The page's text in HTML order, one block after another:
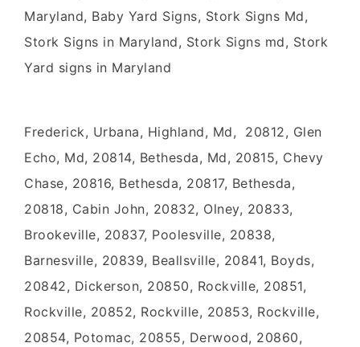
Maryland, Baby Yard Signs, Stork Signs Md,
Stork Signs in Maryland, Stork Signs md, Stork
Yard signs in Maryland
Frederick, Urbana, Highland, Md, 20812, Glen
Echo, Md, 20814, Bethesda, Md, 20815, Chevy
Chase, 20816, Bethesda, 20817, Bethesda,
20818, Cabin John, 20832, Olney, 20833,
Brookeville, 20837, Poolesville, 20838,
Barnesville, 20839, Beallsville, 20841, Boyds,
20842, Dickerson, 20850, Rockville, 20851,
Rockville, 20852, Rockville, 20853, Rockville,
20854, Potomac, 20855, Derwood, 20860,